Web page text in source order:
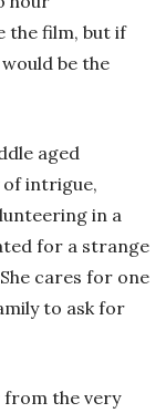
the film, but if
be the
aged
of intrigue,
in a
for a strange
cares for one
to ask for
from the very